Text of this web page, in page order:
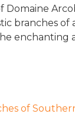
Domaine
branches
enchanting
of